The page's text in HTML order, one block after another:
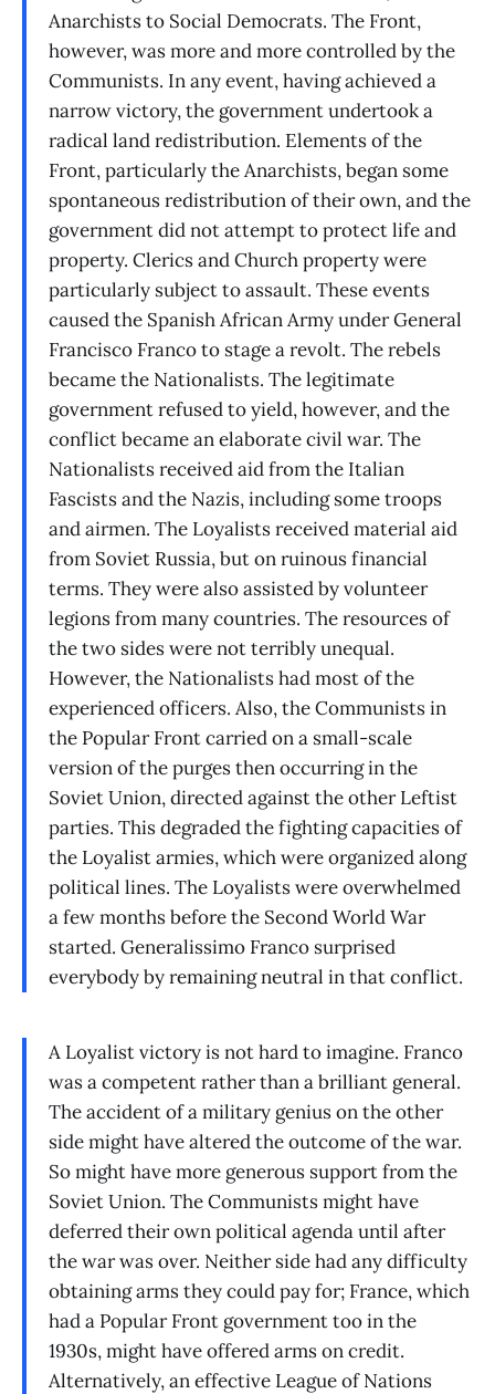
Anarchists to Social Democrats. The Front,
however, was more and more controlled by the
Communists. In any event, having achieved a
narrow victory, the government undertook a
radical land redistribution. Elements of the
Front, particularly the Anarchists, began some
spontaneous redistribution of their own, and the
government did not attempt to protect life and
property. Clerics and Church property were
particularly subject to assault. These events
caused the Spanish African Army under General
Francisco Franco to stage a revolt. The rebels
became the Nationalists. The legitimate
government refused to yield, however, and the
conflict became an elaborate civil war. The
Nationalists received aid from the Italian
Fascists and the Nazis, including some troops
and airmen. The Loyalists received material aid
from Soviet Russia, but on ruinous financial
terms. They were also assisted by volunteer
legions from many countries. The resources of
the two sides were not terribly unequal.
However, the Nationalists had most of the
experienced officers. Also, the Communists in
the Popular Front carried on a small-scale
version of the purges then occurring in the
Soviet Union, directed against the other Leftist
parties. This degraded the fighting capacities of
the Loyalist armies, which were organized along
political lines. The Loyalists were overwhelmed
a few months before the Second World War
started. Generalissimo Franco surprised
everybody by remaining neutral in that conflict.
A Loyalist victory is not hard to imagine. Franco
was a competent rather than a brilliant general.
The accident of a military genius on the other
side might have altered the outcome of the war.
So might have more generous support from the
Soviet Union. The Communists might have
deferred their own political agenda until after
the war was over. Neither side had any difficulty
obtaining arms they could pay for; France, which
had a Popular Front government too in the
1930s, might have offered arms on credit.
Alternatively, an effective League of Nations